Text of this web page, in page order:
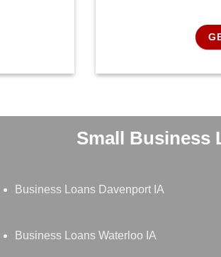
Small Business
Business Loans Davenport IA
Business Loans Waterloo IA